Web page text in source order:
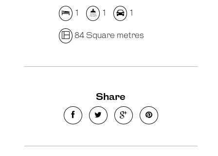
1 1 1
84 Square metres
Share